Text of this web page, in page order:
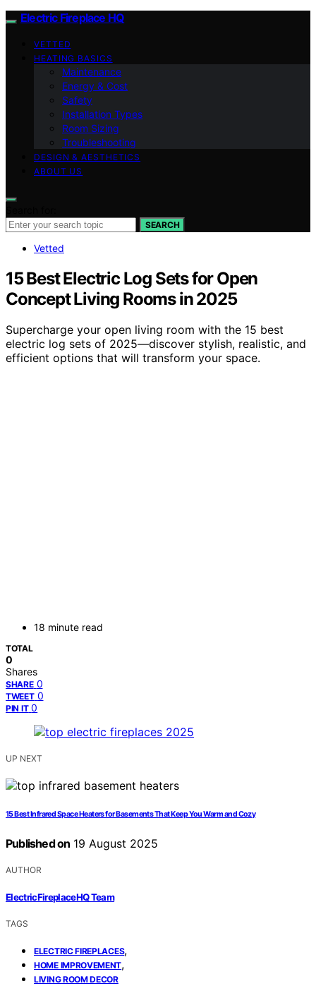
Electric Fireplace HQ
VETTED
HEATING BASICS
Maintenance
Energy & Cost
Safety
Installation Types
Room Sizing
Troubleshooting
DESIGN & AESTHETICS
ABOUT US
SEARCH
Vetted
15 Best Electric Log Sets for Open
Concept Living Rooms in 2025
Supercharge your open living room with the 15 best
electric log sets of 2025—discover stylish, realistic, and
efficient options that will transform your space.
18 minute read
TOTAL
0
Shares
SHARE 0
TWEET 0
PIN IT 0
UP NEXT
15 Best Infrared Space Heaters for Basements That Keep You Warm and Cozy
Published on 19 August 2025
AUTHOR
ElectricFireplaceHQ Team
TAGS
ELECTRIC FIREPLACES,
HOME IMPROVEMENT,
LIVING ROOM DECOR